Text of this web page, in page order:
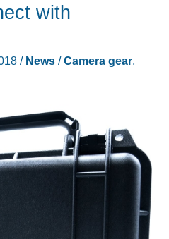
with
/ News/Camera gear,